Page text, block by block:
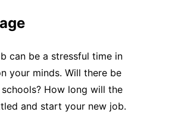
can be a stressful time in
your minds. Will there be
How long will the
and start your new job.